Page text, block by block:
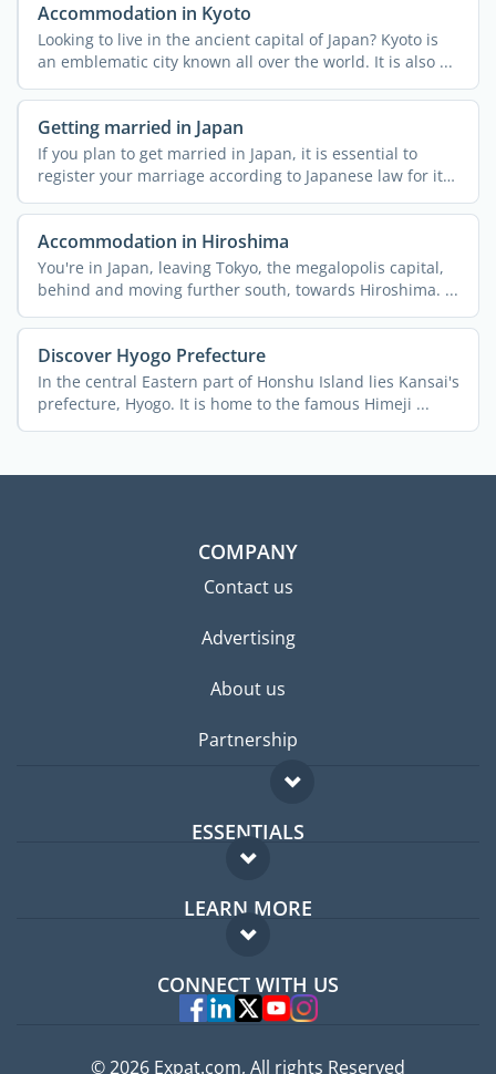
Accommodation in Kyoto
Looking to live in the ancient capital of Japan? Kyoto is
an emblematic city known all over the world. It is also ...
Getting married in Japan
If you plan to get married in Japan, it is essential to
register your marriage according to Japanese law for it
to ...
Accommodation in Hiroshima
You're in Japan, leaving Tokyo, the megalopolis capital,
behind and moving further south, towards Hiroshima. ...
Discover Hyogo Prefecture
In the central Eastern part of Honshu Island lies Kansai's
prefecture, Hyogo. It is home to the famous Himeji ...
COMPANY
Contact us
Advertising
About us
Partnership
ESSENTIALS
Expat forum
Expat guide
LEARN MORE
FAQ
Experts
CONNECT WITH US
© 2026 Expat.com, All rights Reserved